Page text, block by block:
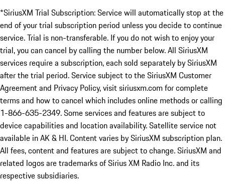
*SiriusXM Trial Subscription: Service will automatically stop at the
end of your trial subscription period unless you decide to continue
service. Trial is non-transferable. If you do not wish to enjoy your
trial, you can cancel by calling the number below. All SiriusXM
services require a subscription, each sold separately by SiriusXM
after the trial period. Service subject to the SiriusXM Customer
Agreement and Privacy Policy, visit siriusxm.com for complete
terms and how to cancel which includes online methods or calling
1-866-635-2349. Some services and features are subject to
device capabilities and location availability. Satellite service not
available in AK & HI. Content varies by SiriusXM subscription plan.
All fees, content and features are subject to change. SiriusXM and
related logos are trademarks of Sirius XM Radio Inc. and its
respective subsidiaries.